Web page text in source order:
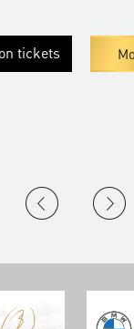
tickets